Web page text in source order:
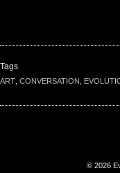
Tags
ART CONVERSATION
© 2026